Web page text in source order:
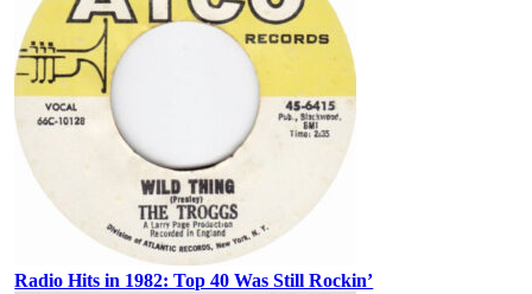
Radio Hits in 1982: Top 40 Was Still Rockin’